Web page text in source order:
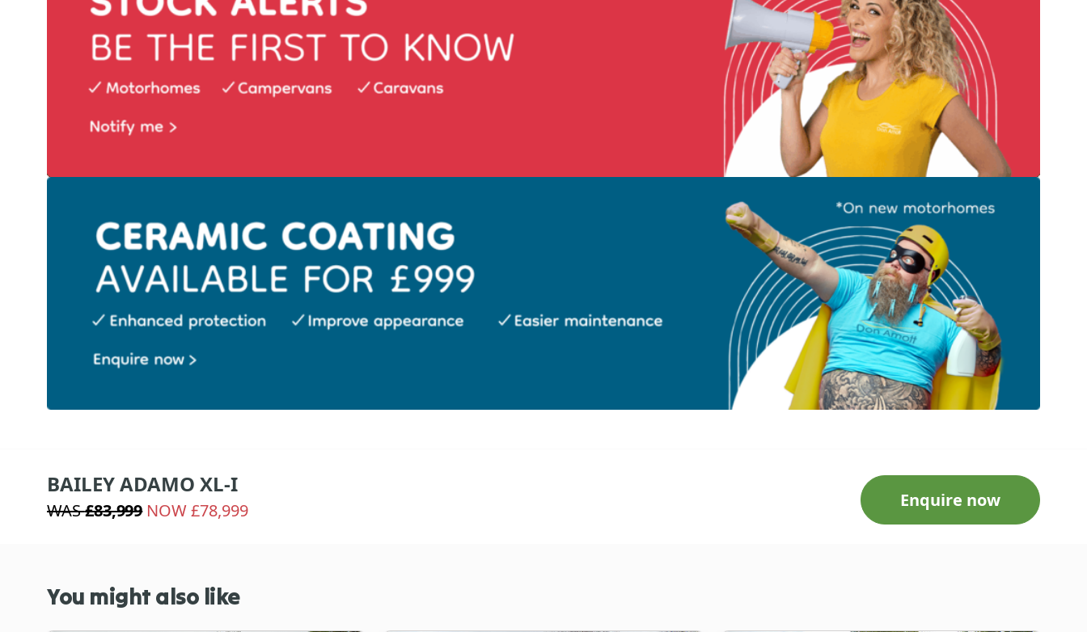
BAILEY ADAMO XL-I
WAS£83,999NOW £78,999 Enquire now
You might also like